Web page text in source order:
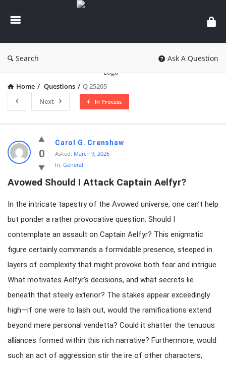
knowledgesutra.com
Search Ask A Question
Home / Questions / Q 25205
Next
In Process
knowledgesutra.com
Latest
Questions
0
Carol G. Crenshaw
Asked: March 9, 2026
In: General
Avowed Should I Attack Captain Aelfyr?
In the intricate tapestry of the Avowed universe, one can’t help
but ponder a rather provocative question: Should I
contemplate an assault on Captain Aelfyr? This enigmatic
figure certainly commands a formidable presence, steeped in
layers of complexity that might provoke both fear and intrigue.
What motivates Aelfyr’s decisions, and what secrets lie
beneath that steely exterior? The stakes appear exceedingly
high—if one were to lash out, would the ramifications extend
beyond mere personal vendetta? Could it shatter the tenuous
alliances formed within this rich narrative? Furthermore, would
such an act of aggression stir the ire of other characters,